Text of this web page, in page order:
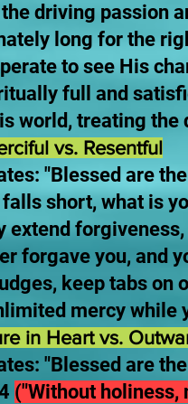
driving passion
long for the
to see His
full and
world, treating the
vs. Resentful
"Blessed are
short, what is
extend
forgave you, and
keep tabs
mercy while
in Heart vs.
"Blessed are
("Without holiness,